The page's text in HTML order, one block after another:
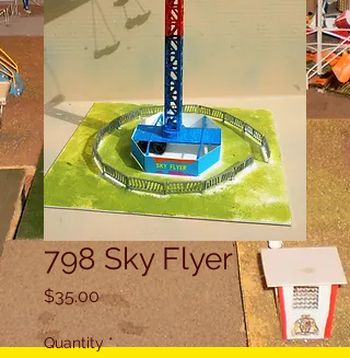
798 Sky Flyer
$35.00Price
Quantity *